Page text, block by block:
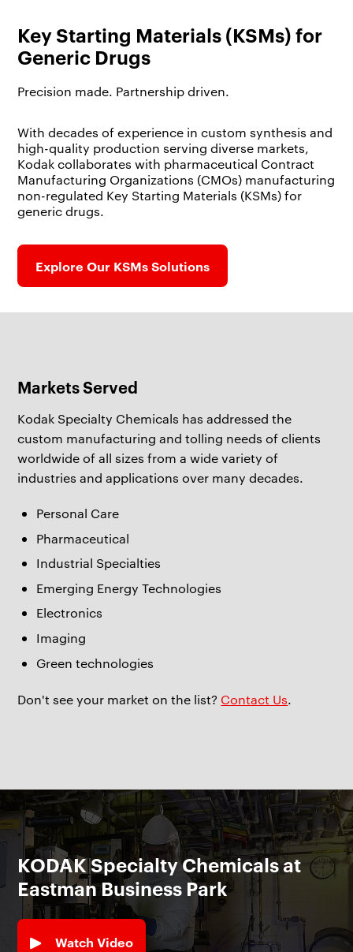
Key Starting Materials (KSMs) for
Generic Drugs
Precision made. Partnership driven.
With decades of experience in custom synthesis and
high-quality production serving diverse markets,
Kodak collaborates with pharmaceutical Contract
Manufacturing Organizations (CMOs) manufacturing
non-regulated Key Starting Materials (KSMs) for
generic drugs.
Explore Our KSMs Solutions
Markets Served
Kodak Specialty Chemicals has addressed the
custom manufacturing and tolling needs of clients
worldwide of all sizes from a wide variety of
industries and applications over many decades.
Personal Care
Pharmaceutical
Industrial Specialties
Emerging Energy Technologies
Electronics
Imaging
Green technologies
Don't see your market on the list? Contact Us.
KODAK Specialty Chemicals at
Eastman Business Park
Watch Video